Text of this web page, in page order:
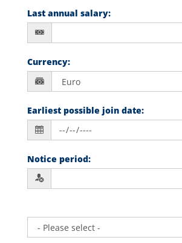
Last annual salary:
Currency:
Earliest possible join date:
Notice period: